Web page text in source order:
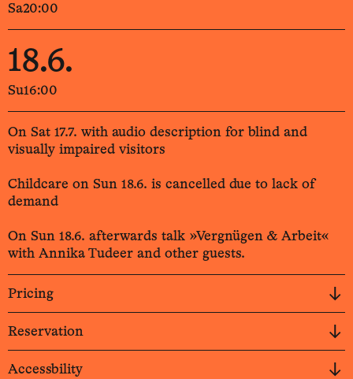
Sa20:00
18.6.
Su16:00
On Sat 17.7. with audio description for blind and
visually impaired visitors
Childcare on Sun 18.6. is cancelled due to lack of
demand
On Sun 18.6. afterwards talk »Vergnügen & Arbeit«
with Annika Tudeer and other guests.
Pricing
Reservation
Accessbility